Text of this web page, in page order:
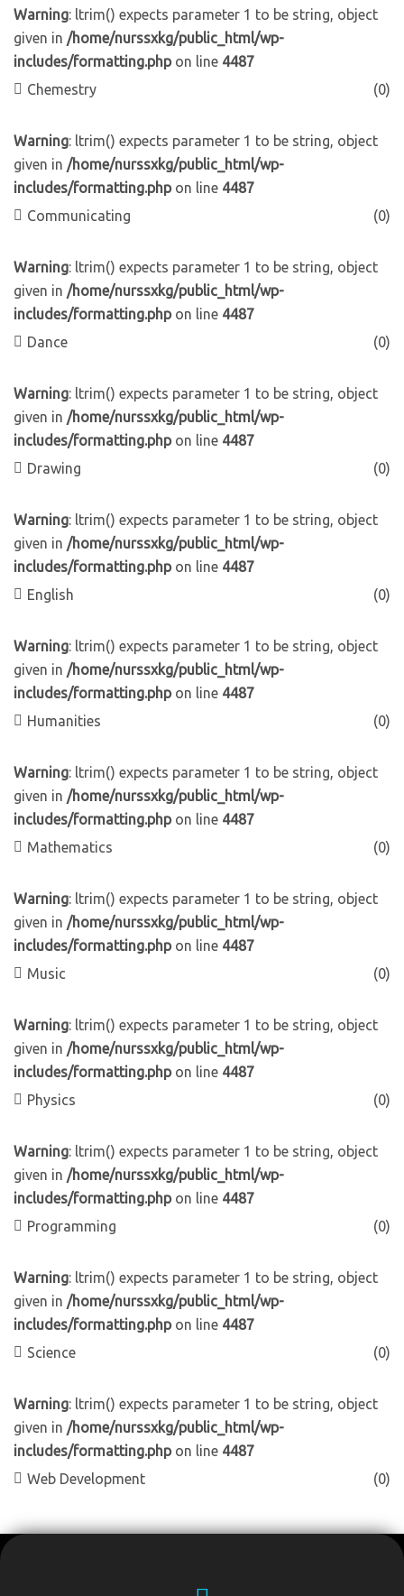
Warning: ltrim() expects parameter 1 to be string, object
given in /home/nurssxkg/public_html/wp-
includes/formatting.phpon line 4487
Chemestry
(0)
Warning: ltrim() expects parameter 1 to be string, object
given in /home/nurssxkg/public_html/wp-
includes/formatting.phpon line 4487
Communicating
(0)
Warning: ltrim() expects parameter 1 to be string, object
given in /home/nurssxkg/public_html/wp-
includes/formatting.phpon line 4487
Dance
(0)
Warning: ltrim() expects parameter 1 to be string, object
given in /home/nurssxkg/public_html/wp-
includes/formatting.phpon line 4487
Drawing
(0)
Warning: ltrim() expects parameter 1 to be string, object
given in /home/nurssxkg/public_html/wp-
includes/formatting.phpon line 4487
English
(0)
Warning: ltrim() expects parameter 1 to be string, object
given in /home/nurssxkg/public_html/wp-
includes/formatting.phpon line 4487
Humanities
(0)
Warning: ltrim() expects parameter 1 to be string, object
given in /home/nurssxkg/public_html/wp-
includes/formatting.phpon line 4487
Mathematics
(0)
Warning: ltrim() expects parameter 1 to be string, object
given in /home/nurssxkg/public_html/wp-
includes/formatting.phpon line 4487
Music
(0)
Warning: ltrim() expects parameter 1 to be string, object
given in /home/nurssxkg/public_html/wp-
includes/formatting.phpon line 4487
Physics
(0)
Warning: ltrim() expects parameter 1 to be string, object
given in /home/nurssxkg/public_html/wp-
includes/formatting.phpon line 4487
Programming
(0)
Warning: ltrim() expects parameter 1 to be string, object
given in /home/nurssxkg/public_html/wp-
includes/formatting.phpon line 4487
Science
(0)
Warning: ltrim() expects parameter 1 to be string, object
given in /home/nurssxkg/public_html/wp-
includes/formatting.phpon line 4487
Web Development
(0)